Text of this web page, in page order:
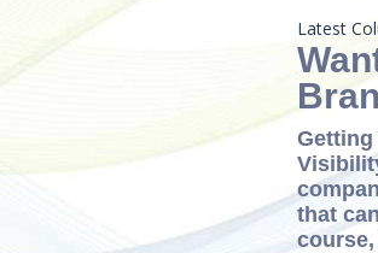
Latest
Getting
that